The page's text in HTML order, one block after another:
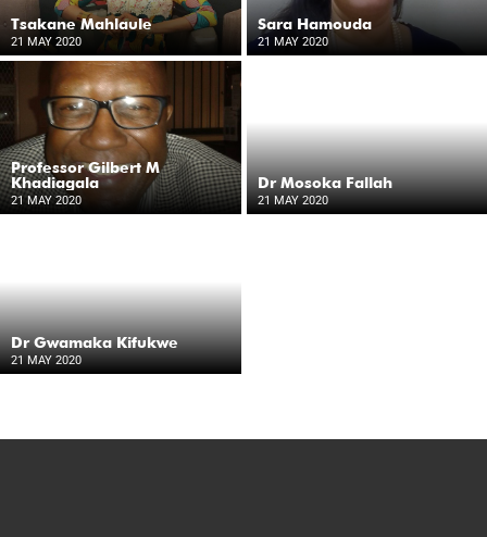
Tsakane Mahlaule
21 MAY 2020
Sara Hamouda
21 MAY 2020
Professor Gilbert M
Khadiagala
21 MAY 2020
Dr Mosoka Fallah
21 MAY 2020
Dr Gwamaka Kifukwe
21 MAY 2020